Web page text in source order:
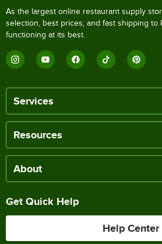
As the largest online restaurant supply
selection, best prices, and fast shipping to
functioning at its best.
Services
Resources
About
Get Quick Help
Help Center